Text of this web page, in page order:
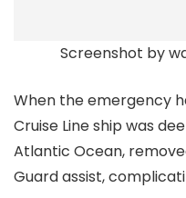
Screenshot by
When the emergency
Cruise Line ship was
Atlantic Ocean,
Guard assist,